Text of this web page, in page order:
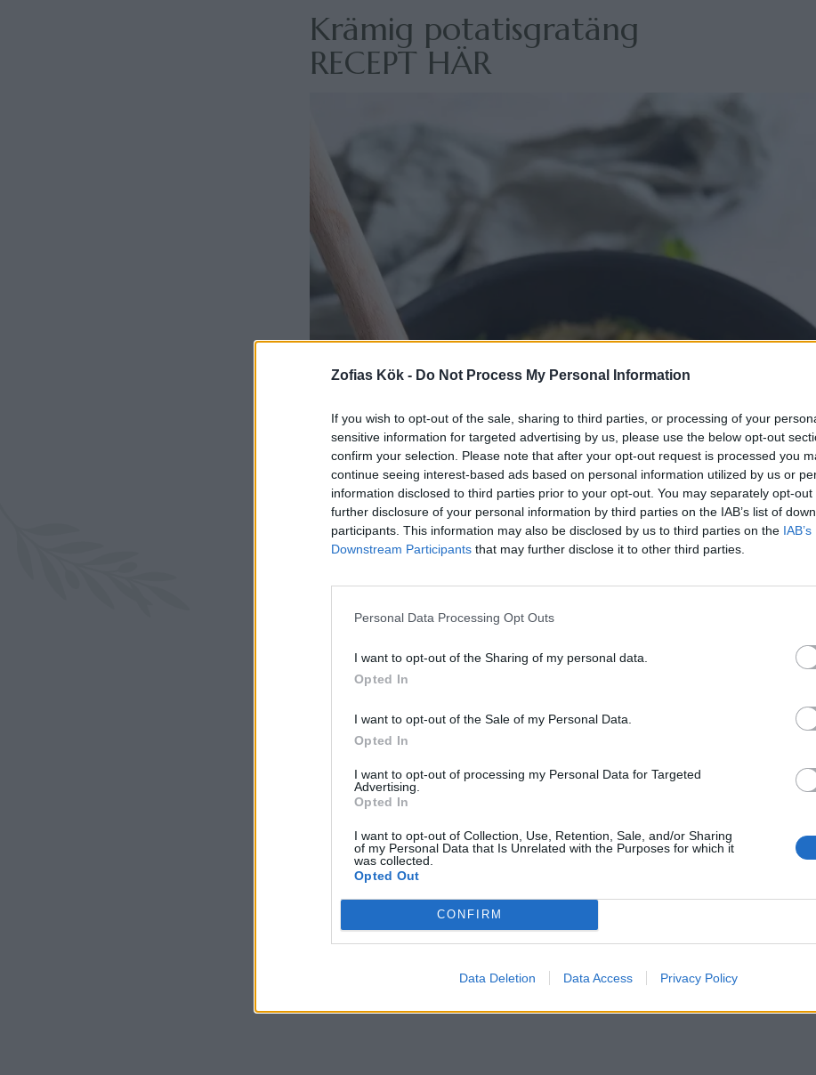
Zofias Kök - Do Not Process My Personal Information
If you wish to opt-out of the sale, sharing to third parties, or processing of your
sensitive information for targeted advertising by us, please use the below opt-out
confirm your selection. Please note that after your opt-out request is processed you
continue seeing interest-based ads based on personal information utilized by us or
information disclosed to third parties prior to your opt-out. You may separately opt-out
further disclosure of your personal information by third parties on the IAB’s list of
participants. This information may also be disclosed by us to third parties on the
Downstream Participants that may further disclose it to other third parties.
Personal Data Processing Opt Outs
I want to opt-out of the Sharing of my personal data.
Opted In
I want to opt-out of the Sale of my Personal Data.
Opted In
I want to opt-out of processing my Personal Data for Targeted
Advertising.
Opted In
I want to opt-out of Collection, Use, Retention, Sale, and/or Sharing
of my Personal Data that Is Unrelated with the Purposes for which it
was collected.
Opted Out
CONFIRM
Data Deletion Data Access Privacy Policy
Krämig potatisgratäng
RECEPT HÄR